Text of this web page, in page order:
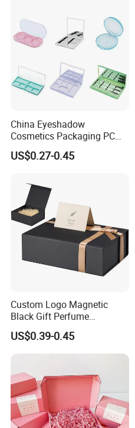
China Eyeshadow
Cosmetics Packaging PC
Compact 4 6 8 10 12 15 24
Color Well Grid Pan Empty
Palette Case Box for Beauty
Factory
US$0.27-0.45
Custom Logo Magnetic
Black Gift Perfume
Cosmetic Packaging Box
with Ribbon
US$0.39-0.45